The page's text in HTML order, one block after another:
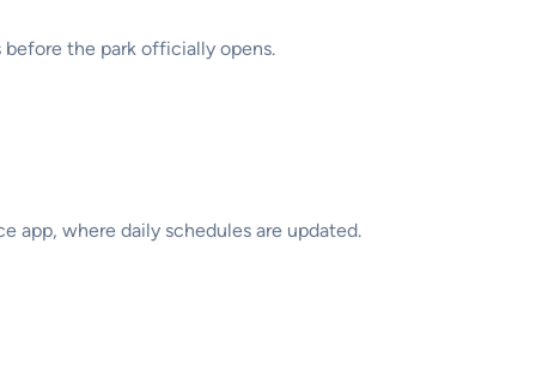
the park officially opens.
app, where daily schedules are updated.